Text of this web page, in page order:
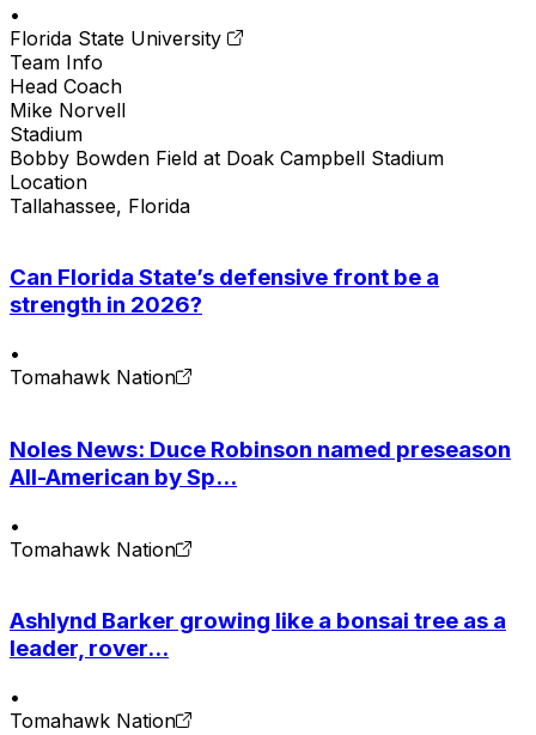
•
Florida State University
Team Info
Head Coach
Mike Norvell
Stadium
Bobby Bowden Field at Doak Campbell Stadium
Location
Tallahassee, Florida
Can Florida State’s defensive front be a
strength in 2026?
•
Tomahawk Nation
Noles News: Duce Robinson named preseason
All-American by Sp...
•
Tomahawk Nation
Ashlynd Barker growing like a bonsai tree as a
leader, rover...
•
Tomahawk Nation